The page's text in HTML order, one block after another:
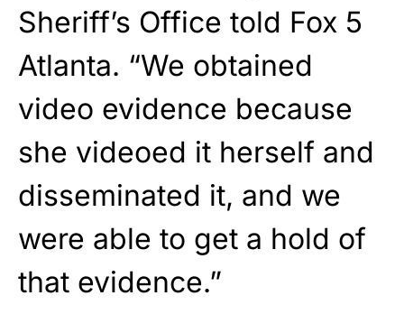
Sheriff’s Office told Fox 5
Atlanta. “We obtained
video evidence because
she videoed it herself and
disseminated it, and we
were able to get a hold of
that evidence.”